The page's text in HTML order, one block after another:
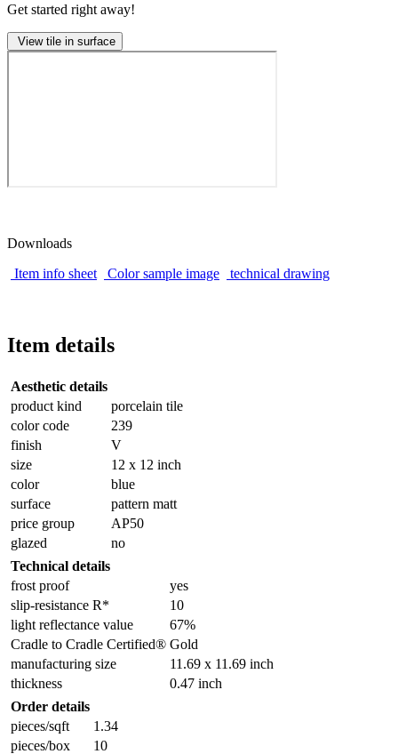
Get started right away!
View tile in surface
Downloads
Item info sheet
Color sample image technical drawing
Item details
Aesthetic details
product kind
porcelain tile
color code
239
finish
V
size
12 x 12 inch
color
blue
surface
pattern matt
price group
AP50
glazed
no
Technical details
frost proof
yes
slip-resistance R*
10
light reflectance value
67%
Cradle to Cradle Certified® Gold
manufacturing size
11.69 x 11.69 inch
thickness
0.47 inch
Order details
pieces/sqft
1.34
pieces/box
10